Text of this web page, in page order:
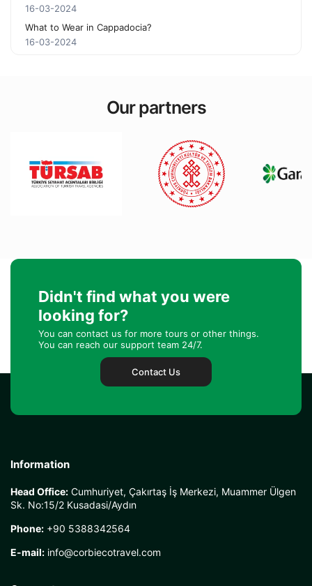
16-03-2024
What to Wear in Cappadocia?
16-03-2024
Our partners
Didn't find what you were
looking for?
You can contact us for more tours or other things.
You can reach our support team 24/7.
Contact Us
Information
Head Office: Cumhuriyet, Çakırtaş İş Merkezi, Muammer Ülgen
Sk. No:15/2 Kusadasi/Aydın
Phone: +90 5388342564
E-mail: info@corbiecotravel.com